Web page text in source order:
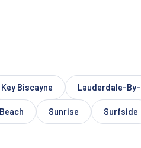
Key Biscayne Lauderdale-
Sunrise Surfside